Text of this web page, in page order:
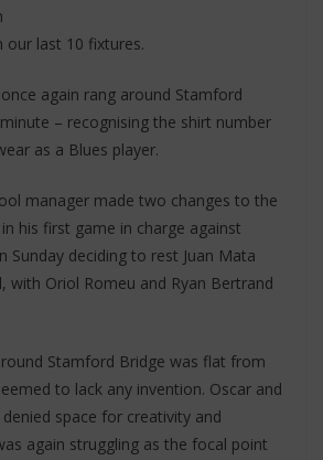
last 10 fixtures.
again rang around Stamford
– recognising the shirt number
as a Blues player.
manager made two changes to the
his first game in charge against
Sunday deciding to rest Juan Mata
with Oriol Romeu and Ryan Bertrand
Stamford Bridge was flat from
to lack any invention. Oscar and
space for creativity and
again struggling as the focal point